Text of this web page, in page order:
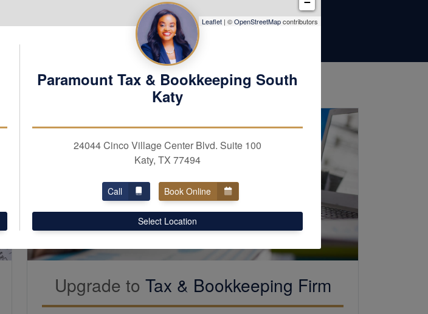
Upgrade to Tax & Bookkeeping Firm
Leaflet| ©OpenStreetMapcontributors
Paramount Tax & Bookkeeping South
Katy
24044 Cinco Village Center Blvd. Suite 100
Katy, TX 77494
Call Book Online
Select Location